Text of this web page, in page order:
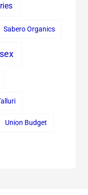
Sabero Organics
Union Budget